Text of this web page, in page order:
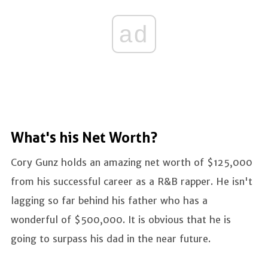
ad
What's his Net Worth?
Cory Gunz holds an amazing net worth of $125,000
from his successful career as a R&B rapper. He isn't
lagging so far behind his father who has a
wonderful of $500,000. It is obvious that he is
going to surpass his dad in the near future.